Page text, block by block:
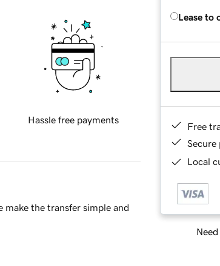
Lease to
Free
Secure
Local
Hassle free payments
the transfer simple and